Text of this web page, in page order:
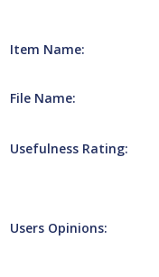
Item Name:
File Name:
Usefulness Rating:
Users Opinions: